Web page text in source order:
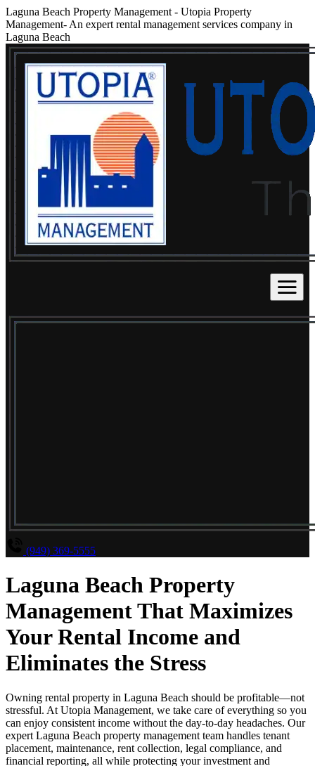
Laguna Beach Property Management - Utopia Property
Management- An expert rental management services company in
Laguna Beach
(949) 369-5555
Laguna Beach Property
Management That Maximizes
Your Rental Income and
Eliminates the Stress
Owning rental property in Laguna Beach should be profitable—not
stressful. At Utopia Management, we take care of everything so you
can enjoy consistent income without the day-to-day headaches. Our
expert Laguna Beach property management team handles tenant
placement, maintenance, rent collection, legal compliance, and
financial reporting, all while protecting your investment and